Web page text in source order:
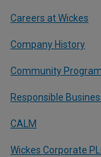
Careers at Wickes
Company History
Community
Responsible
CALM
Wickes Corporate